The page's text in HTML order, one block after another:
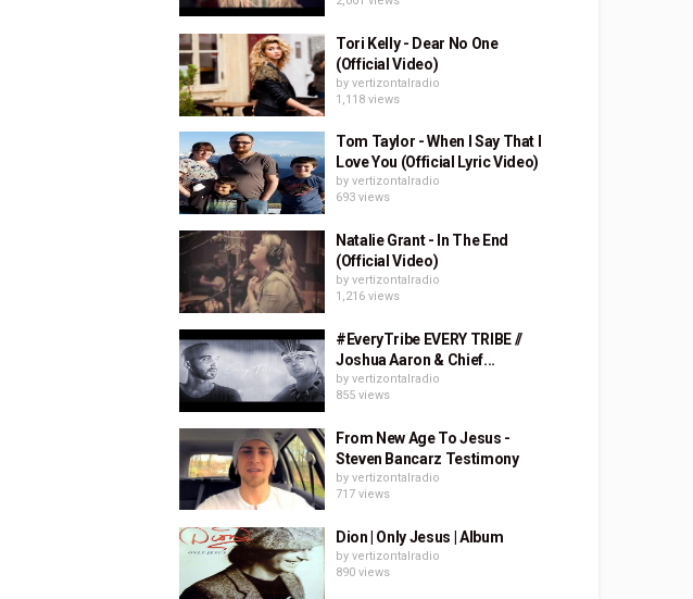
Tori Kelly - Dear No One
(Official Video)
by vertizontalradio
1,118 views
Tom Taylor - When I Say That I
Love You (Official Lyric Video)
by vertizontalradio
693 views
Natalie Grant - In The End
(Official Video)
by vertizontalradio
1,216 views
#EveryTribe EVERY TRIBE //
Joshua Aaron & Chief...
by vertizontalradio
855 views
From New Age To Jesus -
Steven Bancarz Testimony
by vertizontalradio
717 views
Dion | Only Jesus | Album
by vertizontalradio
890 views